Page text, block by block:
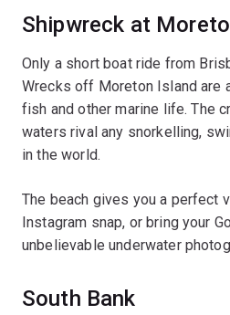
Shipwreck at
Only a short boat ride from
Wrecks off Moreton Island are
fish and other marine life. The
waters rival any snorkelling,
in the world.
The beach gives you a perfect
Instagram snap, or bring your
unbelievable underwater
South Bank